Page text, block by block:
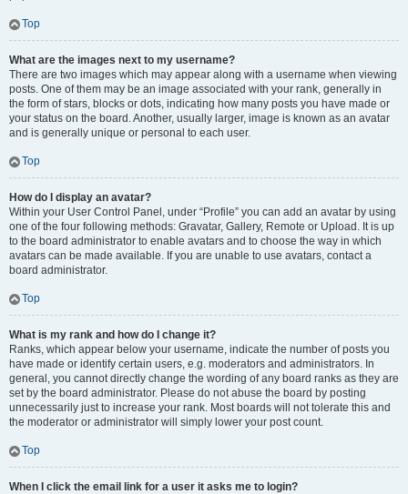
Top
What are the images next to my username?
There are two images which may appear along with a username when viewing
posts. One of them may be an image associated with your rank, generally in
the form of stars, blocks or dots, indicating how many posts you have made or
your status on the board. Another, usually larger, image is known as an avatar
and is generally unique or personal to each user.
Top
How do I display an avatar?
Within your User Control Panel, under “Profile” you can add an avatar by using
one of the four following methods: Gravatar, Gallery, Remote or Upload. It is up
to the board administrator to enable avatars and to choose the way in which
avatars can be made available. If you are unable to use avatars, contact a
board administrator.
Top
What is my rank and how do I change it?
Ranks, which appear below your username, indicate the number of posts you
have made or identify certain users, e.g. moderators and administrators. In
general, you cannot directly change the wording of any board ranks as they are
set by the board administrator. Please do not abuse the board by posting
unnecessarily just to increase your rank. Most boards will not tolerate this and
the moderator or administrator will simply lower your post count.
Top
When I click the email link for a user it asks me to login?